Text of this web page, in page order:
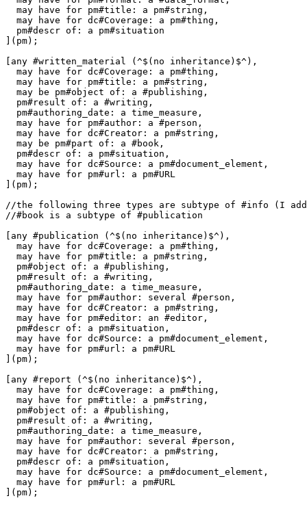
  may have for pm#title: a pm#string,
  may have for dc#Coverage: a pm#thing,
  pm#descr of: a pm#situation
](pm);
[any #written_material (^$(no inheritance)$^),
  may have for dc#Coverage: a pm#thing,
  may have for pm#title: a pm#string,
  may be pm#object of: a #publishing,
  pm#result of: a #writing,
  pm#authoring_date: a time_measure,
  may have for pm#author: a #person,
  may have for dc#Creator: a pm#string,
  may be pm#part of: a #book,
  pm#descr of: a pm#situation,
  may have for dc#Source: a pm#document_element,
  may have for pm#url: a pm#URL
](pm);
//the following three types are subtype of #info (I
//#book is a subtype of #publication
[any #publication (^$(no inheritance)$^),
  may have for dc#Coverage: a pm#thing,
  may have for pm#title: a pm#string,
  pm#object of: a #publishing,
  pm#result of: a #writing,
  pm#authoring_date: a time_measure,
  may have for pm#author: several #person,
  may have for dc#Creator: a pm#string,
  may have for pm#editor: an #editor,
  pm#descr of: a pm#situation,
  may have for dc#Source: a pm#document_element,
  may have for pm#url: a pm#URL
](pm);
[any #report (^$(no inheritance)$^),
  may have for dc#Coverage: a pm#thing,
  may have for pm#title: a pm#string,
  pm#object of: a #publishing,
  pm#result of: a #writing,
  pm#authoring_date: a time_measure,
  may have for pm#author: several #person,
  may have for dc#Creator: a pm#string,
  pm#descr of: a pm#situation,
  may have for dc#Source: a pm#document_element,
  may have for pm#url: a pm#URL
](pm);